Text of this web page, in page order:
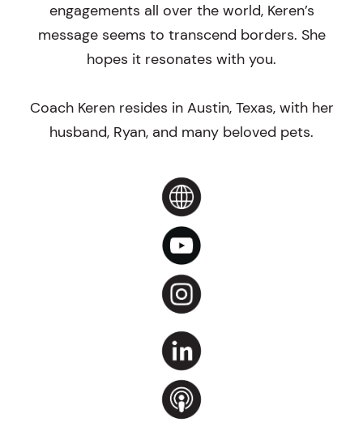
engagements all over the world, Keren’s
message seems to transcend borders. She
hopes it resonates with you.
Coach Keren resides in Austin, Texas, with her
husband, Ryan, and many beloved pets.